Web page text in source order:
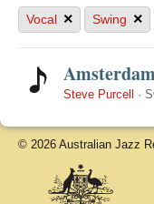
Vocal × Swing ×
Steve Purcell ·
© 2026 Australian Jazz